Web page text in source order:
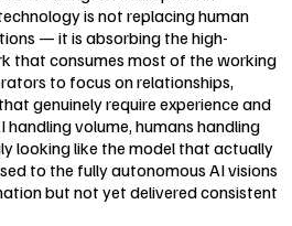
is not replacing human
— it is absorbing the high-
that consumes most of the working
to focus on relationships,
genuinely require experience and
volume, humans handling
looking like the model that actually
to the fully autonomous AI visions
but not yet delivered consistent